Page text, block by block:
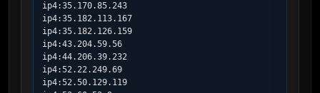
ip4:35.170.85.243
ip4:35.182.113.167
ip4:35.182.126.159
ip4:43.204.59.56
ip4:44.206.39.232
ip4:52.22.249.69
ip4:52.50.129.119